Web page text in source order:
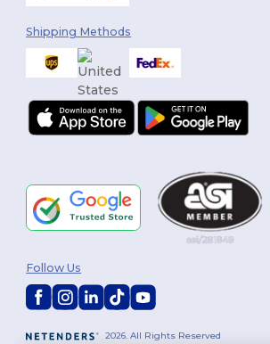
Shipping Methods
2026. All Rights Reserved
Follow Us